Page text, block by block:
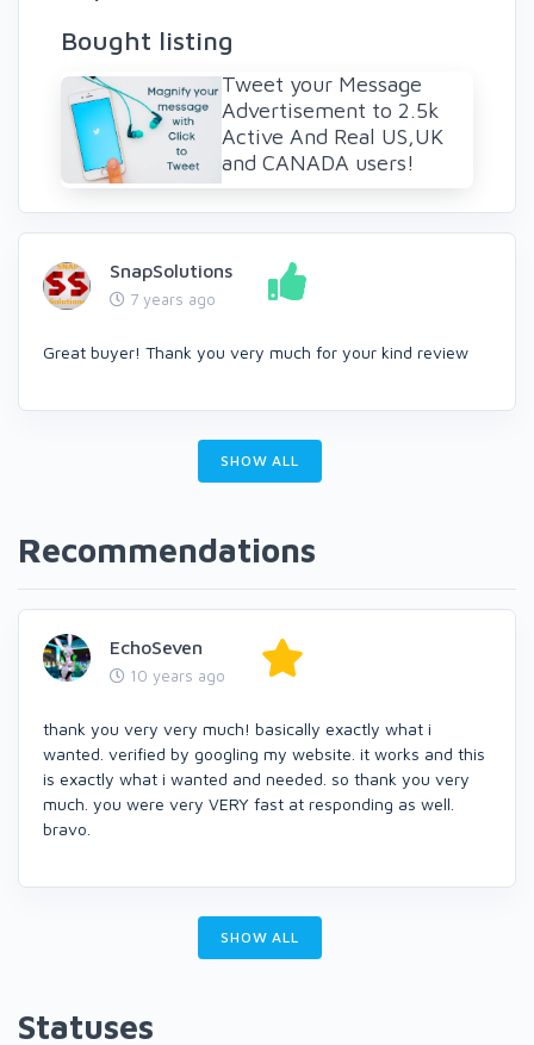
Bought listing
Tweet your Message
Advertisement to 2.5k
Active And Real US,UK
and CANADA users!
SnapSolutions
7 years ago
Great buyer! Thank you very much for your kind review
SHOW ALL
Recommendations
EchoSeven
10 years ago
thank you very very much! basically exactly what i
wanted. verified by googling my website. it works and this
is exactly what i wanted and needed. so thank you very
much. you were very VERY fast at responding as well.
bravo.
SHOW ALL
Statuses